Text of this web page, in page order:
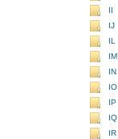
II
IJ
IL
IM
IN
IO
IP
IQ
IR